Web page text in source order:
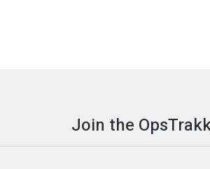
Join the